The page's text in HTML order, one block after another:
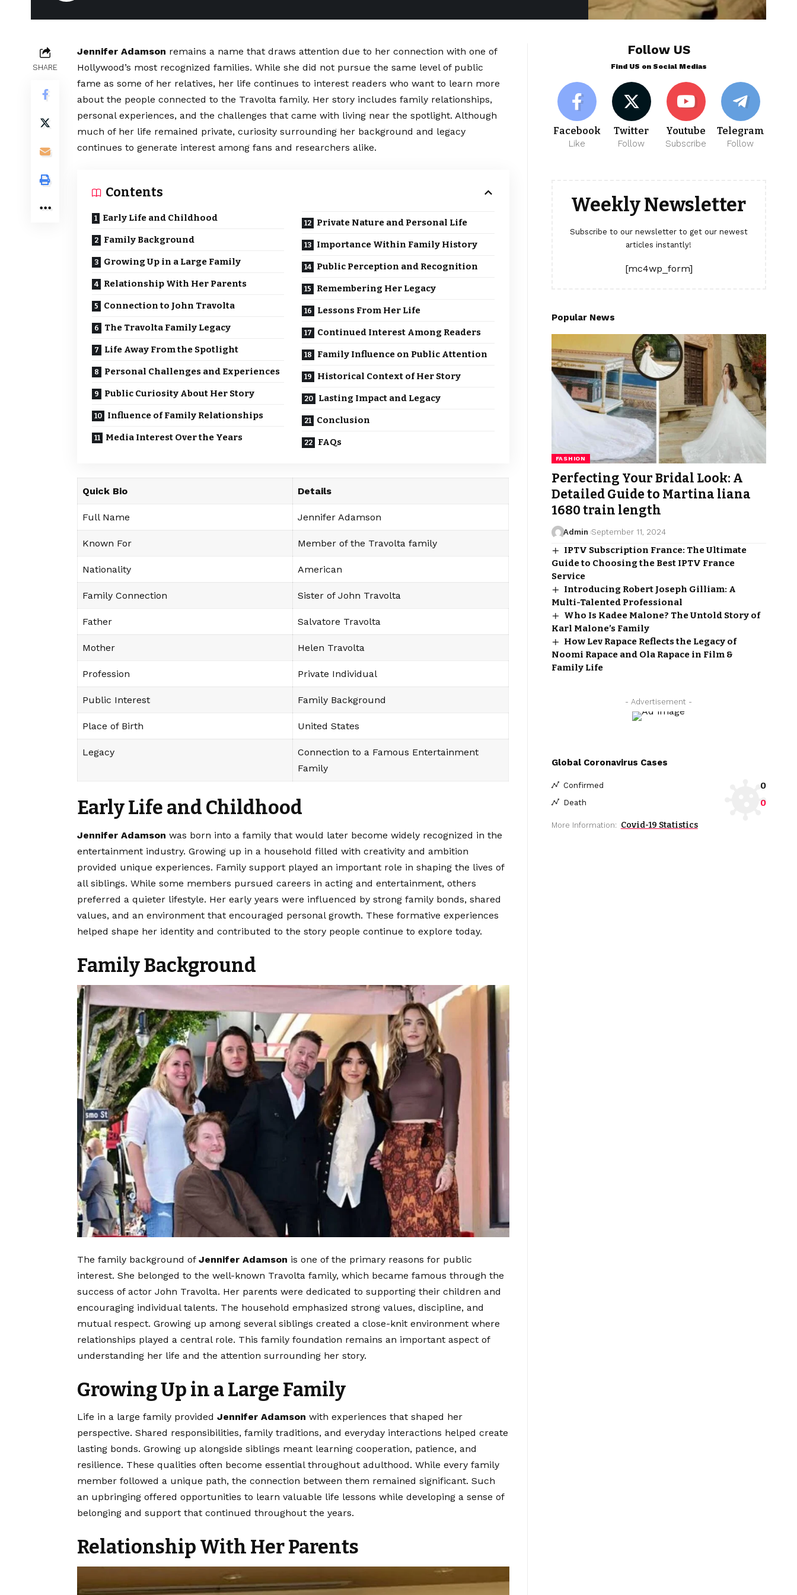
SHARE
Jennifer Adamson remains a name that draws attention due to her connection with one of
Hollywood’s most recognized families. While she did not pursue the same level of public
fame as some of her relatives, her life continues to interest readers who want to learn more
about the people connected to the Travolta family. Her story includes family relationships,
personal experiences, and the challenges that came with living near the spotlight. Although
much of her life remained private, curiosity surrounding her background and legacy
continues to generate interest among fans and researchers alike.
Contents
Early Life and Childhood
Family Background
Growing Up in a Large Family
Relationship With Her Parents
Connection to John Travolta
The Travolta Family Legacy
Life Away From the Spotlight
Personal Challenges and Experiences
Public Curiosity About Her Story
Influence of Family Relationships
Media Interest Over the Years
Private Nature and Personal Life
Importance Within Family History
Public Perception and Recognition
Remembering Her Legacy
Lessons From Her Life
Continued Interest Among Readers
Family Influence on Public Attention
Historical Context of Her Story
Lasting Impact and Legacy
Conclusion
FAQs
Quick Bio Details
Full Name Jennifer Adamson
Known For Member of the Travolta family
Nationality American
Family Connection Sister of John Travolta
Father Salvatore Travolta
Mother Helen Travolta
Profession Private Individual
Public Interest Family Background
Place of Birth United States
Legacy
Connection to a Famous Entertainment
Family
Early Life and Childhood
Jennifer Adamson was born into a family that would later become widely recognized in the
entertainment industry. Growing up in a household filled with creativity and ambition
provided unique experiences. Family support played an important role in shaping the lives of
all siblings. While some members pursued careers in acting and entertainment, others
preferred a quieter lifestyle. Her early years were influenced by strong family bonds, shared
values, and an environment that encouraged personal growth. These formative experiences
helped shape her identity and contributed to the story people continue to explore today.
Family Background
The family background of Jennifer Adamson is one of the primary reasons for public
interest. She belonged to the well-known Travolta family, which became famous through the
success of actor John Travolta. Her parents were dedicated to supporting their children and
encouraging individual talents. The household emphasized strong values, discipline, and
mutual respect. Growing up among several siblings created a close-knit environment where
relationships played a central role. This family foundation remains an important aspect of
understanding her life and the attention surrounding her story.
Growing Up in a Large Family
Life in a large family provided Jennifer Adamson with experiences that shaped her
perspective. Shared responsibilities, family traditions, and everyday interactions helped create
lasting bonds. Growing up alongside siblings meant learning cooperation, patience, and
resilience. These qualities often become essential throughout adulthood. While every family
member followed a unique path, the connection between them remained significant. Such
an upbringing offered opportunities to learn valuable life lessons while developing a sense of
belonging and support that continued throughout the years.
Relationship With Her Parents
Follow US
Find US on Social Medias
Facebook
Like
Twitter
Follow
Youtube
Subscribe
Telegram
Follow
Weekly Newsletter
Subscribe to our newsletter to get our newest
articles instantly!
[mc4wp_form]
Popular News
FASHION
Perfecting Your Bridal Look: A
Detailed Guide to Martina liana
1680 train length
Admin September 11, 2024
IPTV Subscription France: The Ultimate
Guide to Choosing the Best IPTV France
Service
Introducing Robert Joseph Gilliam: A
Multi-Talented Professional
Who Is Kadee Malone? The Untold Story of
Karl Malone’s Family
How Lev Rapace Reflects the Legacy of
Noomi Rapace and Ola Rapace in Film &
Family Life
- Advertisement -
Global Coronavirus Cases
Confirmed 0
Death 0
More Information: Covid-19 Statistics